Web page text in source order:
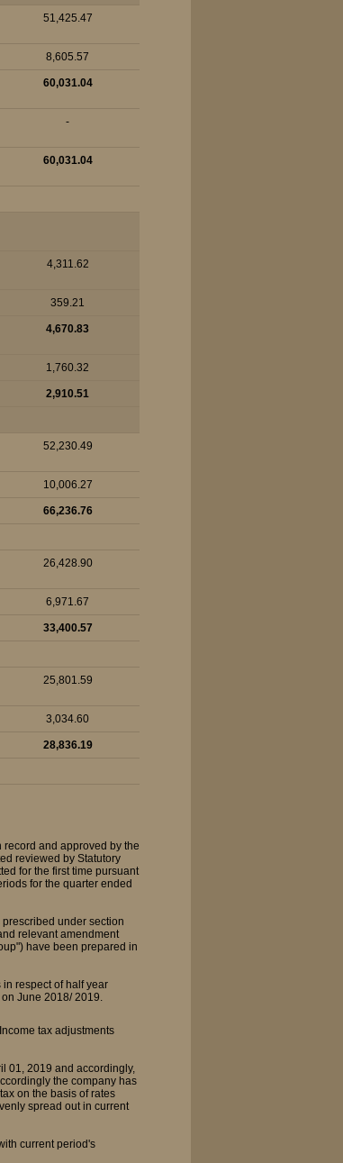
51,425.47
8,605.57
60,031.04
-
60,031.04
4,311.62
359.21
4,670.83
1,760.32
2,910.51
52,230.49
10,006.27
66,236.76
26,428.90
6,971.67
33,400.57
25,801.59
3,034.60
28,836.19
and approved by the
reviewed by Statutory
for the first time pursuant
for the quarter ended
under section
relevant amendment
have been prepared in
respect of half year
June 2018/ 2019.
tax adjustments
01, 2019 and accordingly,
the company has
on the basis of rates
spread out in current
current period's